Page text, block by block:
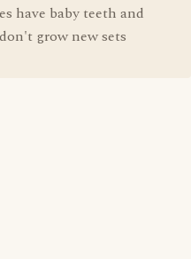
have baby teeth and
grow new sets